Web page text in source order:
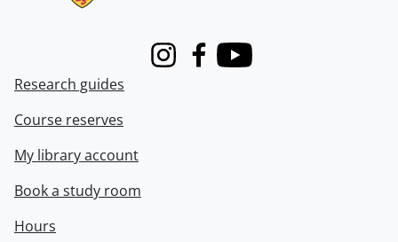
InstagramFacebook
Youtube
Research guides
Course reserves
My library account
Book a study room
Hours